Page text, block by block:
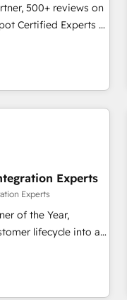
500+ reviews on
Certified Experts &
Onboarding
helps
a revenue engine.
data, and build AI-
Zero downtime,
HubSpot to
and service
Breeze AI,
feature rollouts,
the work.
Experts
Experts
of the Year,
lifecycle into a
Success Media
for all three